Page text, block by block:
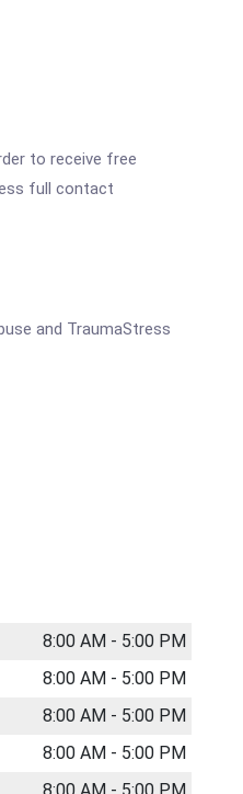
to receive free
full contact
and TraumaStress
8:00 AM - 5:00 PM
8:00 AM - 5:00 PM
8:00 AM - 5:00 PM
8:00 AM - 5:00 PM